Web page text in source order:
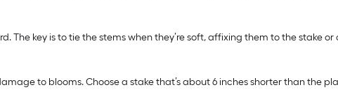
The key is to tie the stems when they’re soft, affixing them to the stake
to blooms. Choose a stake that’s about 6 inches shorter than the